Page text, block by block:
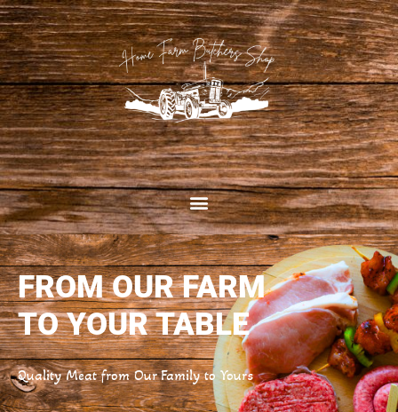
FROM OUR FARM
TO YOUR TABLE
Quality Meat from Our Family to Yours